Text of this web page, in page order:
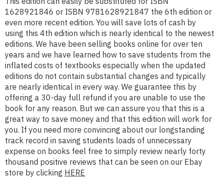
1628921846 or ISBN 9781628921847 the 6th edition or
even more recent edition. You will save lots of cash by
using this 4th edition which is nearly identical to the newest
editions. We have been selling books online for over ten
years and we have learned how to save students from the
inflated costs of textbooks especially when the updated
editions do not contain substantial changes and typically
are nearly identical in every way. We guarantee this by
offering a 30-day full refund if you are unable to use the
book for any reason. But we can assure you that this is a
great way to save money and that this edition will work for
you. If you need more convincing about our longstanding
track record in saving students loads of unnecessary
expense on books feel free to simply review nearly forty
thousand positive reviews that can be seen on our Ebay
store by clicking HERE